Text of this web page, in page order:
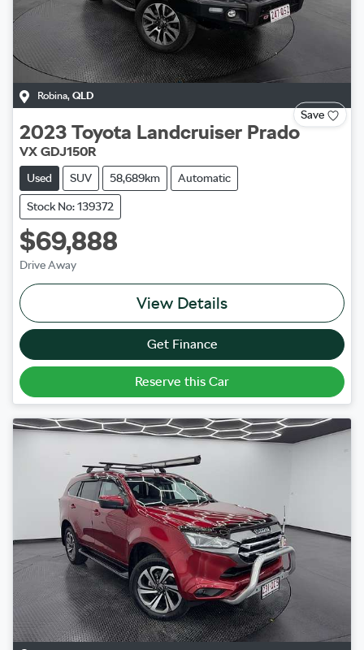
Robina, QLD
Save
2023 Toyota Landcruiser Prado
VX GDJ150R
Used SUV 58,689km Automatic
Stock No: 139372
$69,888
Drive Away
View Details
Get Finance
Reserve this Car